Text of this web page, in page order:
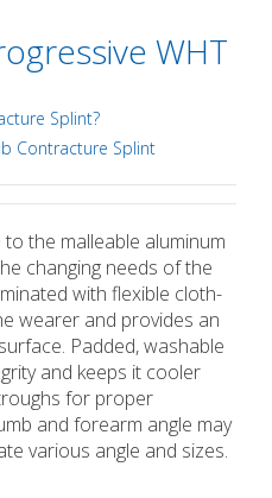
WHT
Splint?
Contracture Splint
the malleable aluminum
changing needs of the
with flexible cloth-
wearer and provides an
Padded, washable
and keeps it cooler
for proper
and forearm angle may
various angle and sizes.